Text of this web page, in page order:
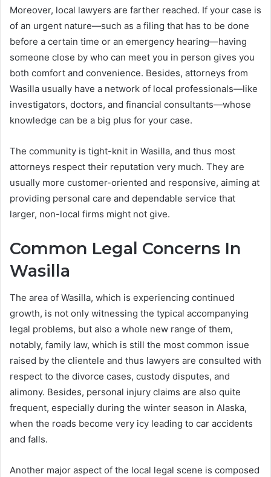
Moreover, local lawyers are farther reached. If your case is
of an urgent nature—such as a filing that has to be done
before a certain time or an emergency hearing—having
someone close by who can meet you in person gives you
both comfort and convenience. Besides, attorneys from
Wasilla usually have a network of local professionals—like
investigators, doctors, and financial consultants—whose
knowledge can be a big plus for your case.
The community is tight-knit in Wasilla, and thus most
attorneys respect their reputation very much. They are
usually more customer-oriented and responsive, aiming at
providing personal care and dependable service that
larger, non-local firms might not give.
Common Legal Concerns In
Wasilla
The area of Wasilla, which is experiencing continued
growth, is not only witnessing the typical accompanying
legal problems, but also a whole new range of them,
notably, family law, which is still the most common issue
raised by the clientele and thus lawyers are consulted with
respect to the divorce cases, custody disputes, and
alimony. Besides, personal injury claims are also quite
frequent, especially during the winter season in Alaska,
when the roads become very icy leading to car accidents
and falls.
Another major aspect of the local legal scene is composed